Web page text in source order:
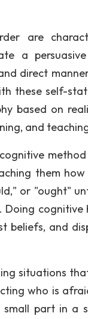
are
a
direct
these self-
based on
and
method
them
or "ought"
cognitive
beliefs, and
situations
who is
part in a